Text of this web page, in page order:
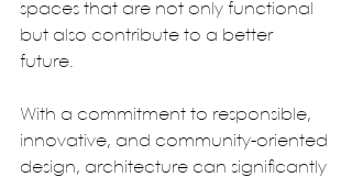
spaces that are not only functional
but also contribute to a better
future.
With a commitment to responsible,
innovative, and community-oriented
design, architecture can significantly